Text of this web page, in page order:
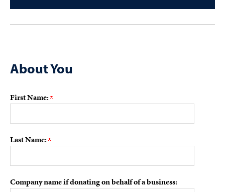
About You
First Name:
Last Name:
Company name if donating on behalf of a business: